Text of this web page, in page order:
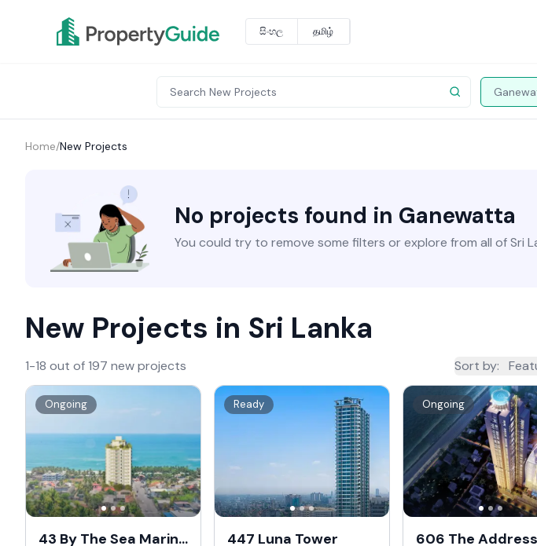
සිංහල தமிழ்
Home/New Projects
No projects found in Ganewatta
You could try to remove some filters or explore from all of Sri
New Projects in Sri Lanka
1-18 out of 197 new projects Sort by:
Ongoing
43 By The Sea Marine
Ready
447 Luna Tower
Ongoing
606 The Address